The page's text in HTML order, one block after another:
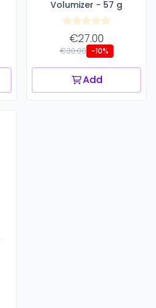
Volumizer - 57 g
€27.00
€30.00 -10%
Add